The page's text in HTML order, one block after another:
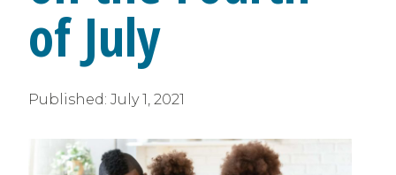
of July
Published: July 1, 2021